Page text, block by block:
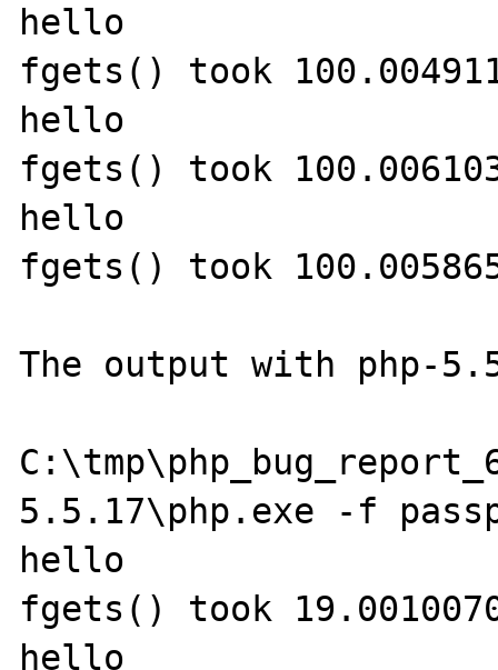
hello
fgets() took
hello
fgets() took
hello
fgets() took
The output with php-
5.5.17\php.exe -f
hello
fgets() took
hello